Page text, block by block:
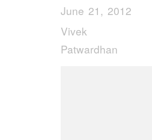
June 21, 2012
Vivek
Patwardhan